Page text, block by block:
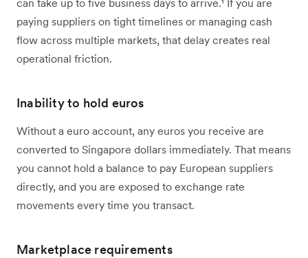
paying suppliers on tight timelines or managing cash
flow across multiple markets, that delay creates real
operational friction.
Inability to hold euros
Without a euro account, any euros you receive are
converted to Singapore dollars immediately. That means
you cannot hold a balance to pay European suppliers
directly, and you are exposed to exchange rate
movements every time you transact.
Marketplace requirements